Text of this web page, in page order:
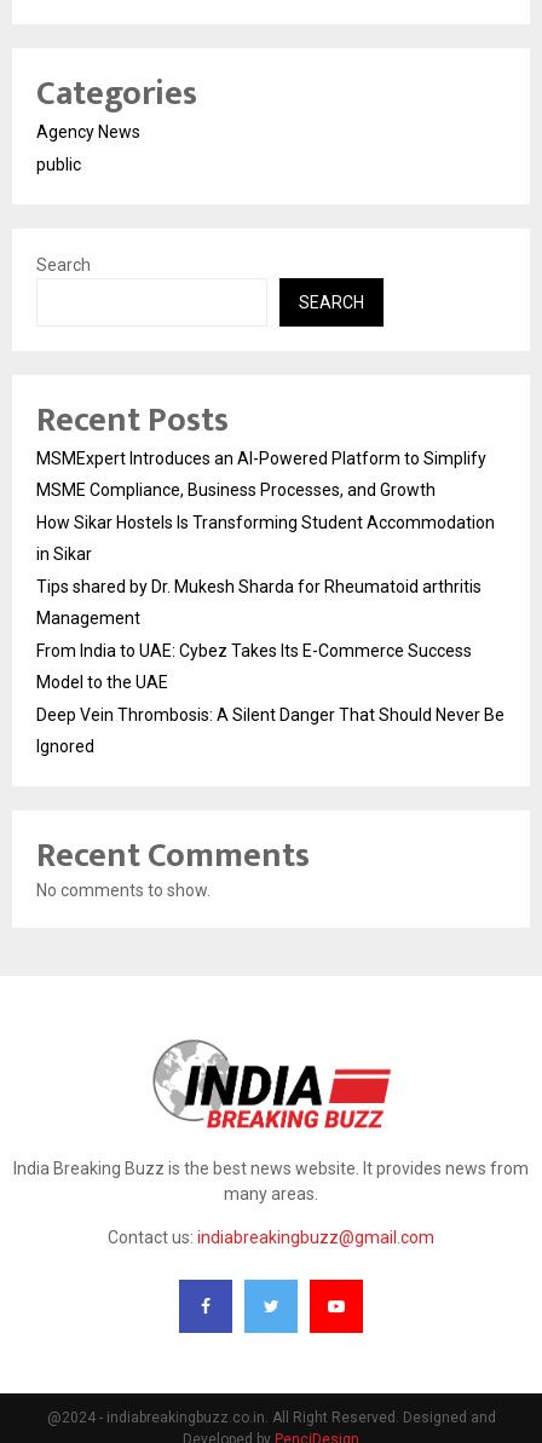
Categories
Agency News
public
Search
SEARCH
Recent Posts
MSMExpert Introduces an AI-Powered Platform to Simplify
MSME Compliance, Business Processes, and Growth
How Sikar Hostels Is Transforming Student Accommodation
in Sikar
Tips shared by Dr. Mukesh Sharda for Rheumatoid arthritis
Management
From India to UAE: Cybez Takes Its E-Commerce Success
Model to the UAE
Deep Vein Thrombosis: A Silent Danger That Should Never Be
Ignored
Recent Comments
No comments to show.
India Breaking Buzz is the best news website. It provides news from
many areas.
Contact us: indiabreakingbuzz@gmail.com
@2024 - indiabreakingbuzz.co.in. All Right Reserved. Designed and
Developed by PenciDesign